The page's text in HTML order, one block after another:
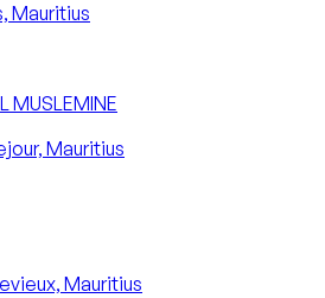
Mauritius
MUSLEMINE
Mauritius
Mauritius